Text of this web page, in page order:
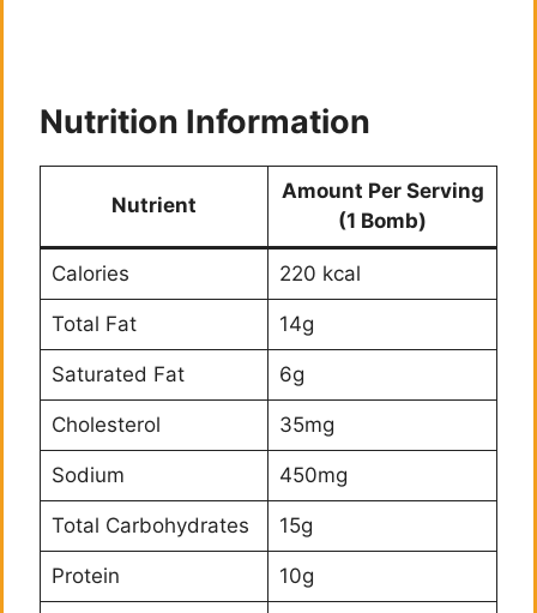
Nutrition Information
Nutrient
Amount Per Serving
(1 Bomb)
Calories 220 kcal
Total Fat 14g
Saturated Fat 6g
Cholesterol 35mg
Sodium 450mg
Total Carbohydrates 15g
Protein 10g